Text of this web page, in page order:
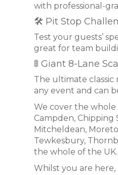
with professional-
🛠 Pit Stop
Test your guests’
great for team
🚦 Giant 8-Lane
The ultimate classic
any event and can
We cover the whole
Campden, Chipping
Mitcheldean,
Tewkesbury,
the whole of the UK.
Whilst you are